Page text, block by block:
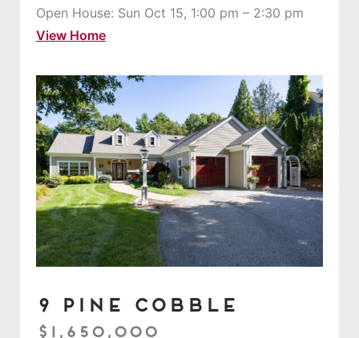
Open House: Sun Oct 15, 1:00 pm – 2:30 pm
View Home
9 Pine Cobble
$1,650,000